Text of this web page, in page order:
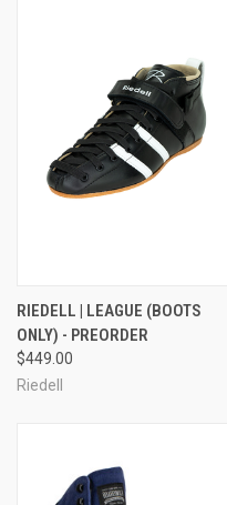
RIEDELL | LEAGUE (BOOTS
ONLY) - PREORDER
$449.00
Riedell